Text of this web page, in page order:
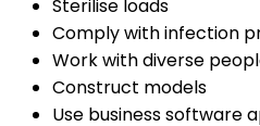
Sterilise loads
Comply with infection
Work with diverse
Construct models
Use business software